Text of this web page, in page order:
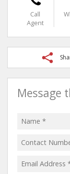
Call
Agent
Message